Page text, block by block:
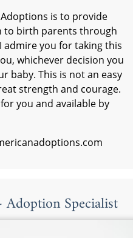
is to provide
to birth parents through
you for taking this
whichever decision you
baby. This is not an easy
strength and courage.
you and available by
Specialist